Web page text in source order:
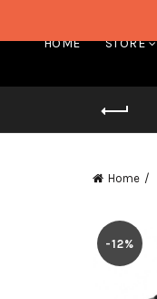
HOME STORE
Home
-12%